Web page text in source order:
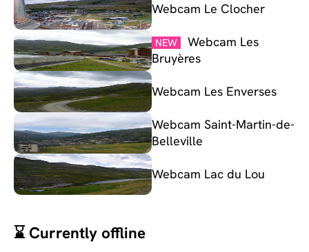
Webcam Le Clocher
NEW
Webcam Les
Bruyères
Webcam Les Enverses
Webcam Saint-Martin-de-
Belleville
Webcam Lac du Lou
⌛ Currently offline